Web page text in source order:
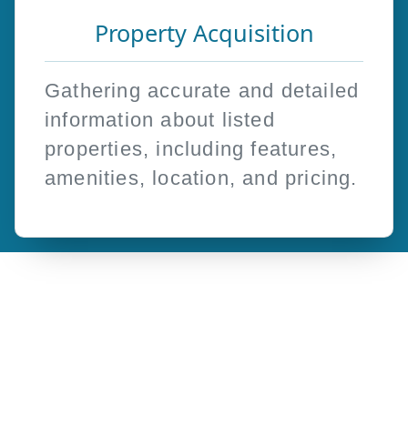
Property Acquisition
Gathering accurate and detailed
information about listed
properties, including features,
amenities, location, and pricing.